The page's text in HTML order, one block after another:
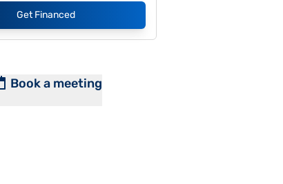
Get Financed
Book a meeting